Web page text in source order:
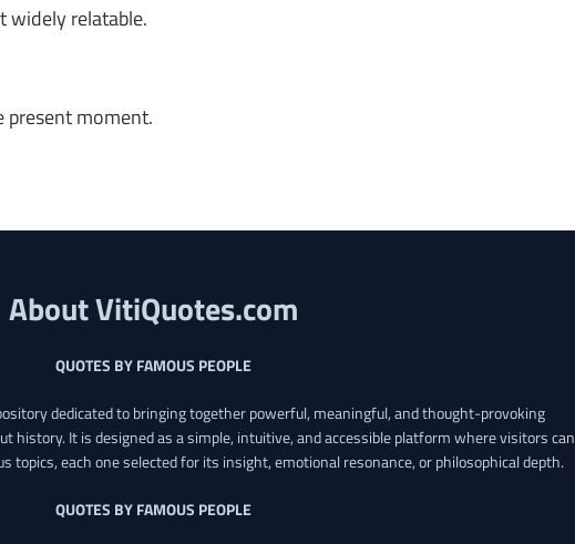
widely relatable.
present moment.
About VitiQuotes.com
QUOTES BY FAMOUS PEOPLE
dedicated to bringing together powerful, meaningful, and thought-provoking
history. It is designed as a simple, intuitive, and accessible platform where visitors can
topics, each one selected for its insight, emotional resonance, or philosophical depth.
QUOTES BY FAMOUS PEOPLE